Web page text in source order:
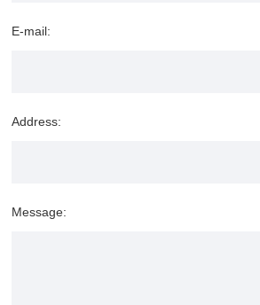
E-mail:
Address:
Message: